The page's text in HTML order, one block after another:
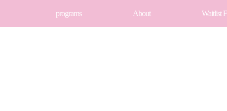
programs About Waitlist